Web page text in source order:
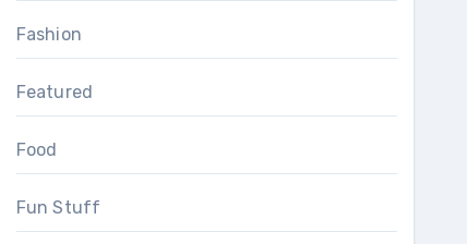
Fashion
Featured
Food
Fun Stuff